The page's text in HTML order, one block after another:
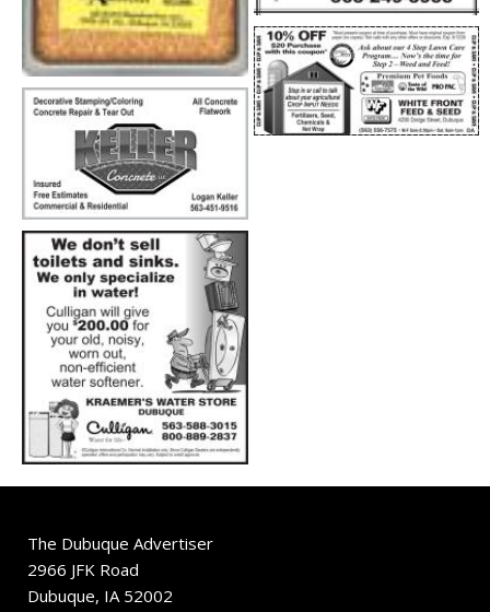
The Dubuque Advertiser
2966 JFK Road
Dubuque, IA 52002